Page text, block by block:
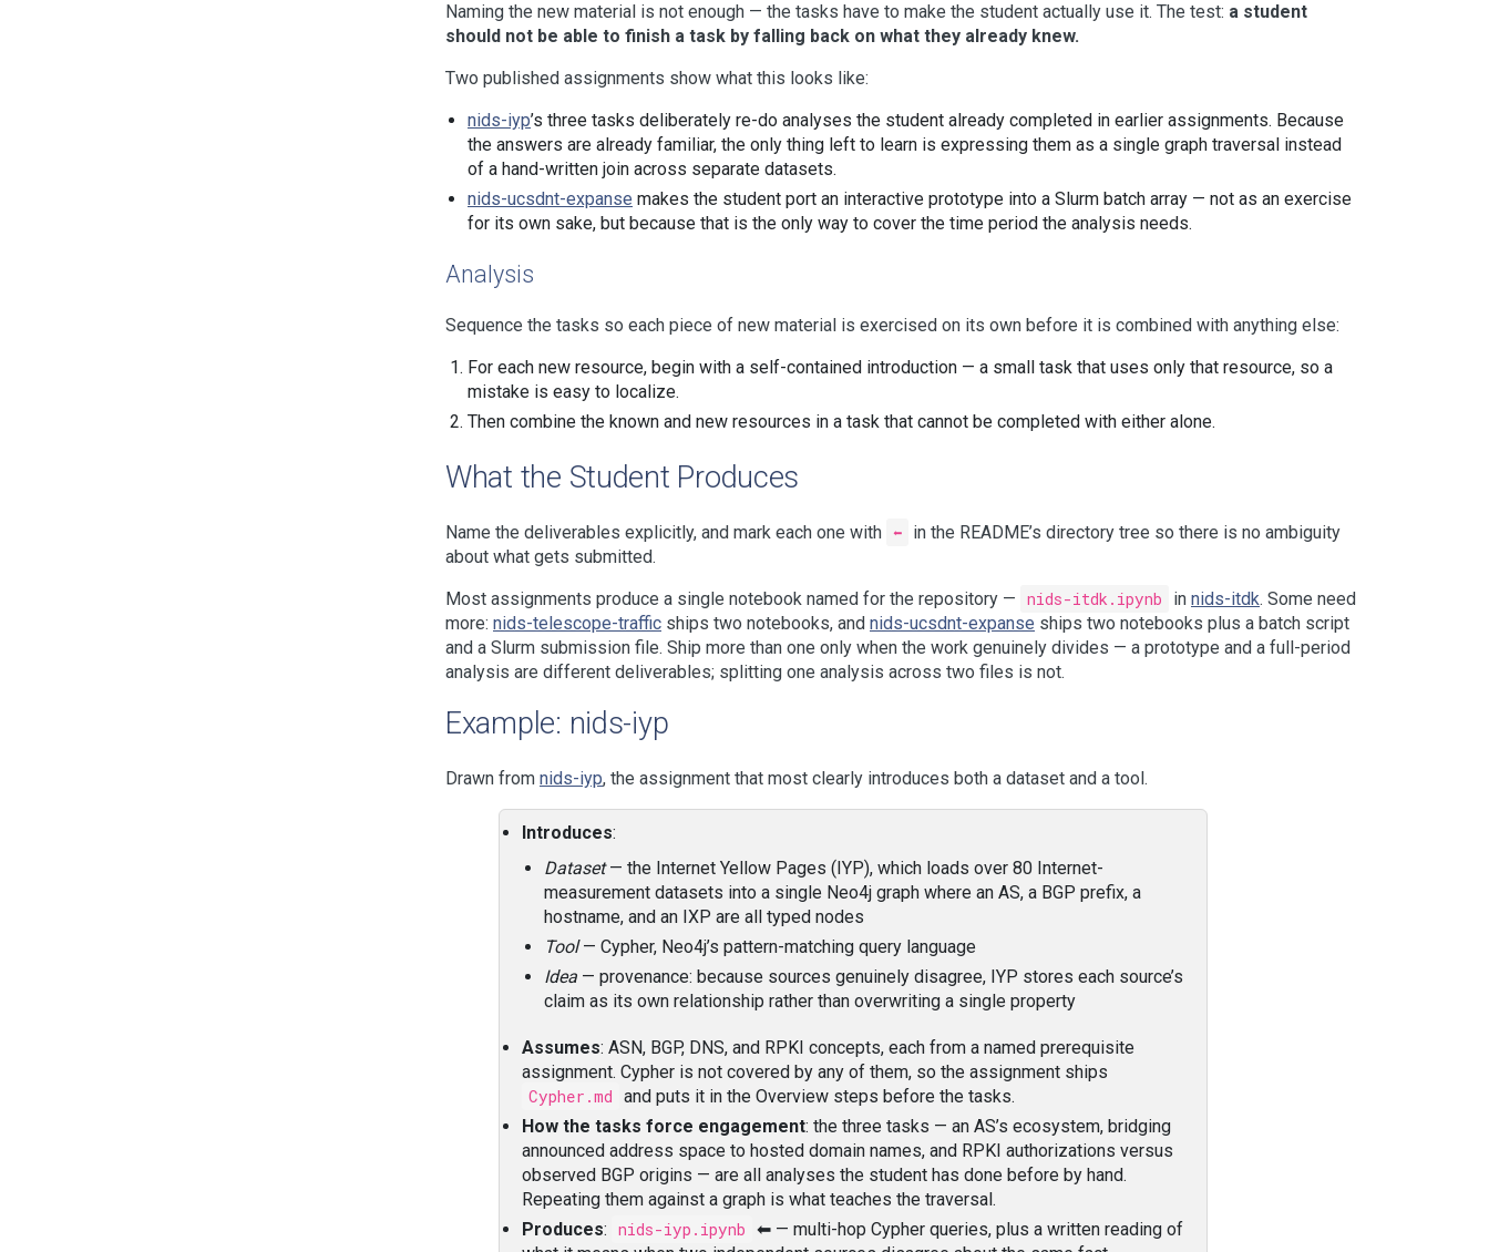
Naming the new material is not enough — the tasks have to make the student actually use it. The test: a student
should not be able to finish a task by falling back on what they already knew.
Two published assignments show what this looks like:
nids-iyp’s three tasks deliberately re-do analyses the student already completed in earlier assignments. Because
the answers are already familiar, the only thing left to learn is expressing them as a single graph traversal instead
of a hand-written join across separate datasets.
nids-ucsdnt-expanse makes the student port an interactive prototype into a Slurm batch array — not as an exercise
for its own sake, but because that is the only way to cover the time period the analysis needs.
Analysis
Sequence the tasks so each piece of new material is exercised on its own before it is combined with anything else:
For each new resource, begin with a self-contained introduction — a small task that uses only that resource, so a
mistake is easy to localize.
Then combine the known and new resources in a task that cannot be completed with either alone.
What the Student Produces
Name the deliverables explicitly, and mark each one with ⬅ in the README’s directory tree so there is no ambiguity
about what gets submitted.
Most assignments produce a single notebook named for the repository — nids-itdk.ipynb in nids-itdk. Some need
more: nids-telescope-traffic ships two notebooks, and nids-ucsdnt-expanse ships two notebooks plus a batch script
and a Slurm submission file. Ship more than one only when the work genuinely divides — a prototype and a full-period
analysis are different deliverables; splitting one analysis across two files is not.
Example: nids-iyp
Drawn from nids-iyp, the assignment that most clearly introduces both a dataset and a tool.
Introduces:
Dataset— the Internet Yellow Pages (IYP), which loads over 80 Internet-
measurement datasets into a single Neo4j graph where an AS, a BGP prefix, a
hostname, and an IXP are all typed nodes
Tool— Cypher, Neo4j’s pattern-matching query language
Idea — provenance: because sources genuinely disagree, IYP stores each source’s
claim as its own relationship rather than overwriting a single property
Assumes: ASN, BGP, DNS, and RPKI concepts, each from a named prerequisite
assignment. Cypher is not covered by any of them, so the assignment ships
Cypher.md and puts it in the Overview steps before the tasks.
How the tasks force engagement: the three tasks — an AS’s ecosystem, bridging
announced address space to hosted domain names, and RPKI authorizations versus
observed BGP origins — are all analyses the student has done before by hand.
Repeating them against a graph is what teaches the traversal.
Produces: nids-iyp.ipynb ⬅ — multi-hop Cypher queries, plus a written reading of